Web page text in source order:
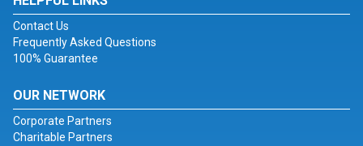
Contact Us
Frequently Asked Questions
100% Guarantee
OUR NETWORK
Corporate Partners
Charitable Partners